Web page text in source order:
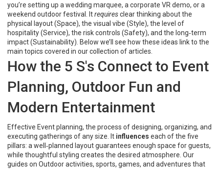
you’re setting up a wedding marquee, a corporate VR demo, or a
weekend outdoor festival. Itrequiresclear thinking about the
physical layout (Space), the visual vibe (Style), the level of
hospitality (Service), the risk controls (Safety), and the long‑term
impact (Sustainability). Below we’ll see how these ideas link to the
main topics covered in our collection of articles.
How the 5 S's Connect to Event
Planning, Outdoor Fun and
Modern Entertainment
Effective Event planning, the process of designing, organizing, and
executing gatherings of any size . It influences each of the five
pillars: a well‑planned layout guarantees enough space for guests,
while thoughtful styling creates the desired atmosphere. Our
guides on Outdoor activities, sports, games, and adventures that